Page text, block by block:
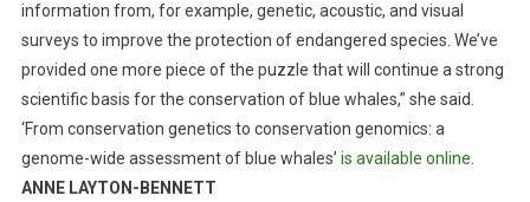
information from, for example, genetic, acoustic, and visual
surveys to improve the protection of endangered species. We’ve
provided one more piece of the puzzle that will continue a strong
scientific basis for the conservation of blue whales,” she said.
‘From conservation genetics to conservation genomics: a
genome-wide assessment of blue whales’ is available online.
ANNE LAYTON-BENNETT